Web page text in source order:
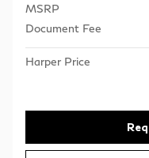
MSRP
Document Fee
Harper Price